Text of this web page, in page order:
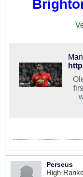
Perseus
High-